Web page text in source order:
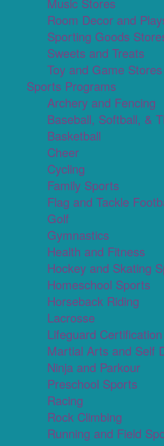
Music Stores
Room Decor and
Sporting Goods
Sweets and Treats
Toy and Game Stores
Sports Programs
Archery and Fencing
Baseball, Softball, &
Basketball
Cheer
Cycling
Family Sports
Flag and Tackle
Golf
Gymnastics
Health and Fitness
Hockey and Skating
Homeschool Sports
Horseback Riding
Lacrosse
Lifeguard Certification
Martial Arts and Self
Ninja and Parkour
Preschool Sports
Racing
Rock Climbing
Running and Field